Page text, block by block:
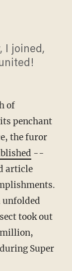
I joined,
of
penchant
the furor
--
article
unfolded
took out
million,
Super